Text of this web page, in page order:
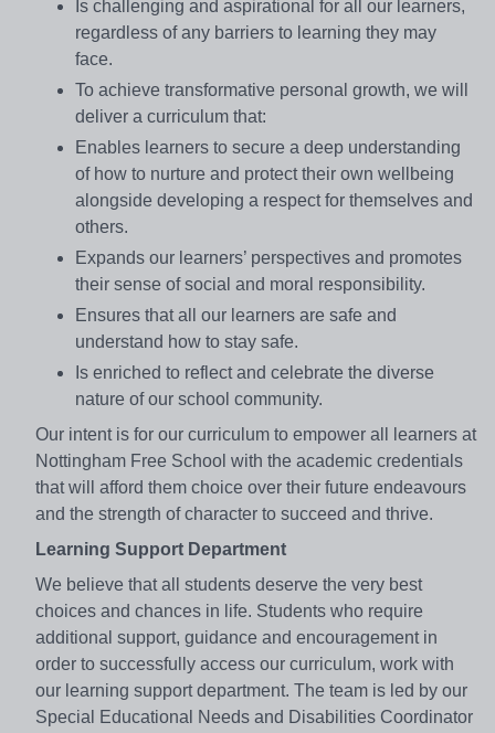
Is challenging and aspirational for all our learners,
regardless of any barriers to learning they may
face.
To achieve transformative personal growth, we will
deliver a curriculum that:
Enables learners to secure a deep understanding
of how to nurture and protect their own wellbeing
alongside developing a respect for themselves and
others.
Expands our learners’ perspectives and promotes
their sense of social and moral responsibility.
Ensures that all our learners are safe and
understand how to stay safe.
Is enriched to reflect and celebrate the diverse
nature of our school community.
Our intent is for our curriculum to empower all learners at
Nottingham Free School with the academic credentials
that will afford them choice over their future endeavours
and the strength of character to succeed and thrive.
Learning Support Department
We believe that all students deserve the very best
choices and chances in life. Students who require
additional support, guidance and encouragement in
order to successfully access our curriculum, work with
our learning support department. The team is led by our
Special Educational Needs and Disabilities Coordinator